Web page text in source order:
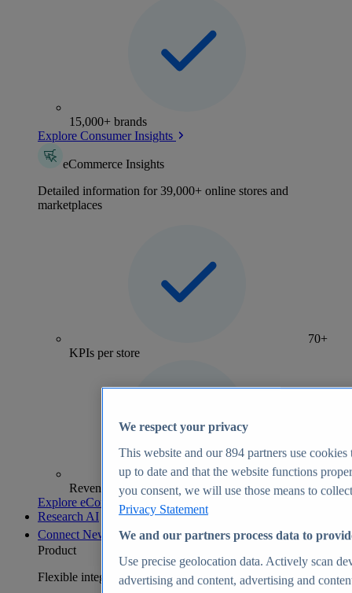
15,000+ brands
Explore Consumer Insights
eCommerce Insights
Detailed information for 39,000+ online stores and
marketplaces
70+
KPIs per store
Revenue analytics and forecasts
Explore eCommerce Insights
Research AI
Connect New
Product
Flexible integration for any environment
We respect your privacy
This website and our894 partners use cookies
up to date and that the website functions
you consent, we will use those means to
Privacy Statement
We and our partners process data to
Use precise geolocation data. Actively scan
advertising and content, advertising and